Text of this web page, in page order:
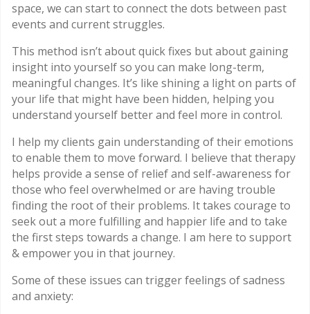
space, we can start to connect the dots between past
events and current struggles.
This method isn’t about quick fixes but about gaining
insight into yourself so you can make long-term,
meaningful changes. It’s like shining a light on parts of
your life that might have been hidden, helping you
understand yourself better and feel more in control.
I help my clients gain understanding of their emotions
to enable them to move forward. I believe that therapy
helps provide a sense of relief and self-awareness for
those who feel overwhelmed or are having trouble
finding the root of their problems. It takes courage to
seek out a more fulfilling and happier life and to take
the first steps towards a change. I am here to support
& empower you in that journey.
Some of these issues can trigger feelings of sadness
and anxiety: